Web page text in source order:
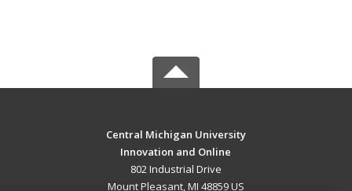
Central Michigan University
Innovation and Online
802 Industrial Drive
Mount Pleasant, MI 48859 US